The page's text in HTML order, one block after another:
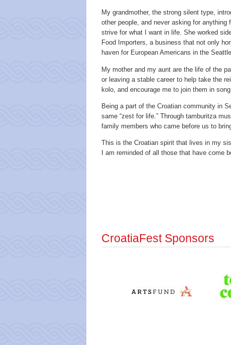
My grandmother, the strong silent type,
other people, and never asking for
strive for what I want in life. She worked
Food Importers, a business that not only
haven for European Americans in the
My mother and my aunt are the life of the
or leaving a stable career to help take the
kolo, and encourage me to join them in song.
Being a part of the Croatian community in
same “zest for life.” Through tamburitza
family members who came before us to
This is the Croatian spirit that lives in my
I am reminded of all those that have come
CroatiaFest Sponsors